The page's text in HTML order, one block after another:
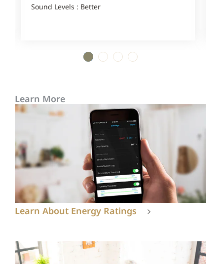
Sound Levels : Better
2 3 4
Learn More
Learn About Energy Ratings